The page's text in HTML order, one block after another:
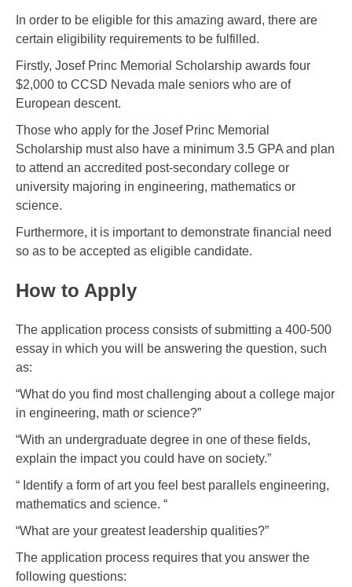
In order to be eligible for this amazing award, there are
certain eligibility requirements to be fulfilled.
Firstly, Josef Princ Memorial Scholarship awards four
$2,000 to CCSD Nevada male seniors who are of
European descent.
Those who apply for the Josef Princ Memorial
Scholarship must also have a minimum 3.5 GPA and plan
to attend an accredited post-secondary college or
university majoring in engineering, mathematics or
science.
Furthermore, it is important to demonstrate financial need
so as to be accepted as eligible candidate.
How to Apply
The application process consists of submitting a 400-500
essay in which you will be answering the question, such
as:
“What do you find most challenging about a college major
in engineering, math or science?”
“With an undergraduate degree in one of these fields,
explain the impact you could have on society.”
“ Identify a form of art you feel best parallels engineering,
mathematics and science. “
“What are your greatest leadership qualities?”
The application process requires that you answer the
following questions: